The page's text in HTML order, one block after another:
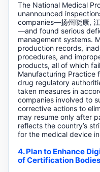
The National Medical
unannounced
companies—扬州晓康,
—and found serious
management systems.
production records,
procedures, and
products, all of which
Manufacturing Practice
drug regulatory
taken measures in
companies involved to
corrective actions to
may resume only after
reflects the country’s
for the medical device
4. Plan to Enhance
of Certification